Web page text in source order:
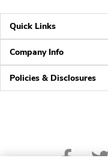
Quick Links
Company Info
Policies & Disclosures